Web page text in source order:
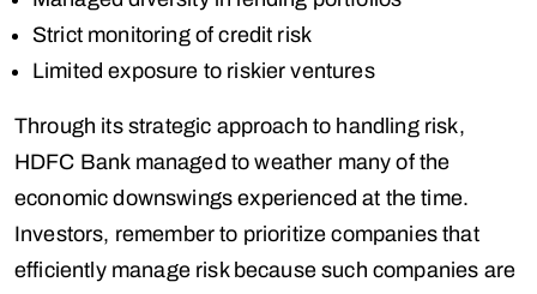
Strict monitoring of credit risk
Limited exposure to riskier ventures
Through its strategic approach to handling risk,
HDFC Bank managed to weather many of the
economic downswings experienced at the time.
Investors, remember to prioritize companies that
efficiently manage risk because such companies are